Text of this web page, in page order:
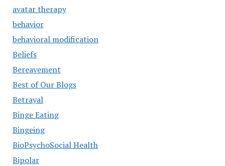
avatar therapy
behavior
behavioral modification
Beliefs
Bereavement
Best of Our Blogs
Betrayal
Binge Eating
Bingeing
BioPsychoSocial Health
Bipolar